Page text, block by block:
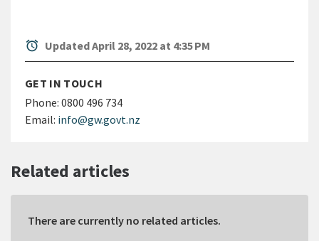
alarm Updated April 28, 2022 at 4:35 PM
GET IN TOUCH
Phone: 0800 496 734
Email: info@gw.govt.nz
Related articles
There are currently no related articles.